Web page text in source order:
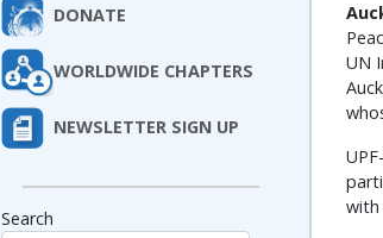
DONATE
WORLDWIDE CHAPTERS
NEWSLETTER SIGN UP
Search
UN
with